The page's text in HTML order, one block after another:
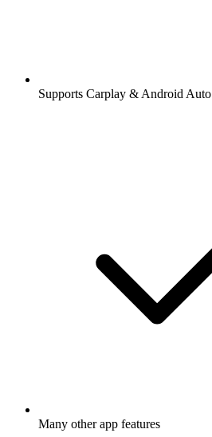
Supports Carplay & Android Auto
Many other app features